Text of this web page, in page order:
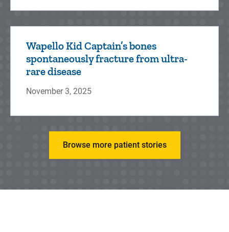
Wapello Kid Captain’s bones
spontaneously fracture from ultra-
rare disease
November 3, 2025
Browse more patient stories